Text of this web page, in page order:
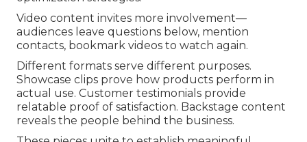
Video content invites more involvement—
audiences leave questions below, mention
contacts, bookmark videos to watch again.
Different formats serve different purposes.
Showcase clips prove how products perform in
actual use. Customer testimonials provide
relatable proof of satisfaction. Backstage content
reveals the people behind the business.